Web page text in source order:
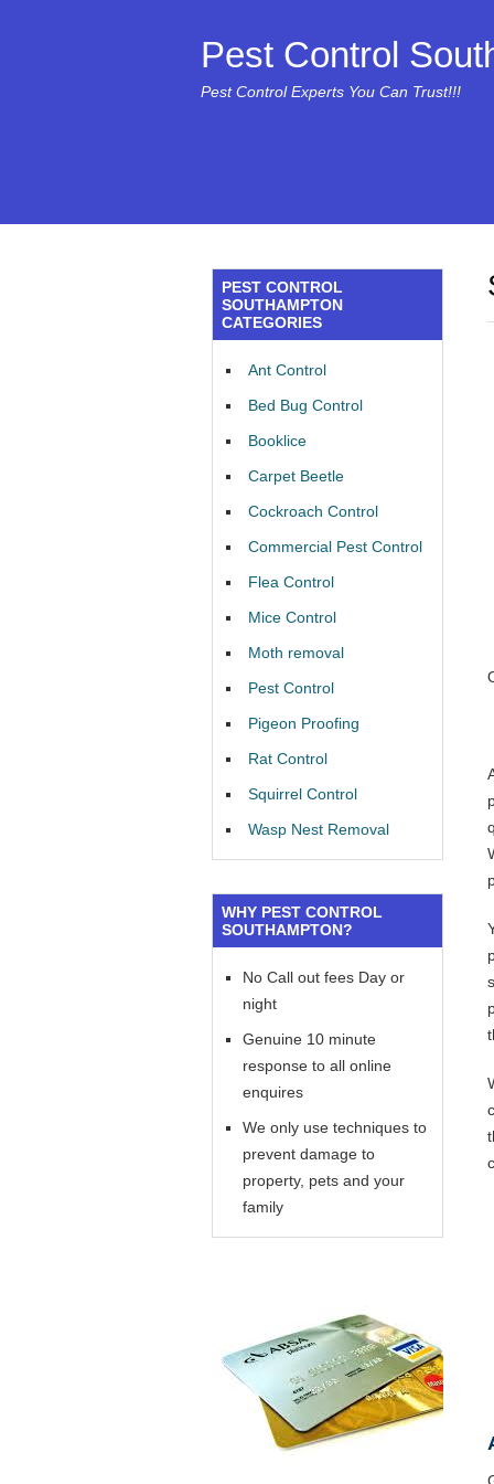
Pest Control
Pest Control Experts You Can Trust!!!
PEST CONTROL
SOUTHAMPTON
CATEGORIES
Ant Control
Bed Bug Control
Booklice
Carpet Beetle
Cockroach Control
Commercial Pest Control
Flea Control
Mice Control
Moth removal
Pest Control
Pigeon Proofing
Rat Control
Squirrel Control
Wasp Nest Removal
WHY PEST CONTROL
SOUTHAMPTON?
No Call out fees Day or
night
Genuine 10 minute
response to all online
enquires
We only use techniques to
prevent damage to
property, pets and your
family